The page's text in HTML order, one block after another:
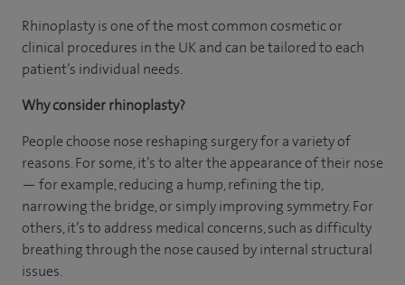
Rhinoplasty is one of the most common cosmetic or
clinical procedures in the UK and can be tailored to each
patient’s individual needs.
Why consider rhinoplasty?
People choose nose reshaping surgery for a variety of
reasons. For some, it’s to alter the appearance of their nose
— for example, reducing a hump, refining the tip,
narrowing the bridge, or simply improving symmetry. For
others, it’s to address medical concerns, such as difficulty
breathing through the nose caused by internal structural
issues.